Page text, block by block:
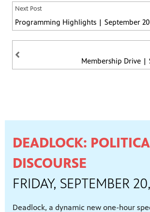
is
Membership Drive |
Next Post
Programming Highlights | September
DEADLOCK:
DISCOURSE
FRIDAY, SEPTEMBER
Deadlock, a dynamic new one-hour